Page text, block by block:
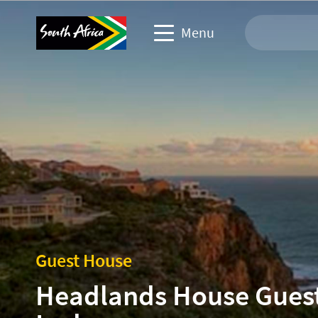
Menu
Business events website
Corporate & media website
Guest House
Headlands House